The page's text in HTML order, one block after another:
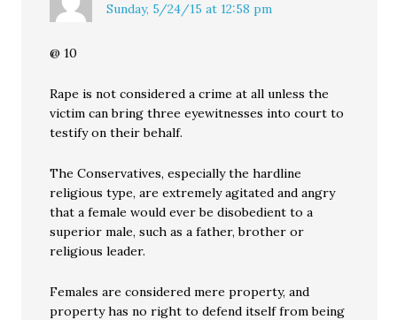
Sunday, 5/24/15 at 12:58 pm
@ 10
Rape is not considered a crime at all unless the
victim can bring three eyewitnesses into court to
testify on their behalf.
The Conservatives, especially the hardline
religious type, are extremely agitated and angry
that a female would ever be disobedient to a
superior male, such as a father, brother or
religious leader.
Females are considered mere property, and
property has no right to defend itself from being